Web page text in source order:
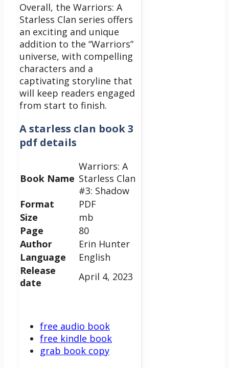
Overall, the Warriors: A
Starless Clan series offers
an exciting and unique
addition to the “Warriors”
universe, with compelling
characters and a
captivating storyline that
will keep readers engaged
from start to finish.
A starless clan book 3
pdf details
Book Name
Warriors: A
Starless Clan
#3: Shadow
Format
PDF
Size
mb
Page
80
Author
Erin Hunter
Language
English
Release
date
April 4, 2023
free audio book
free kindle book
grab book copy